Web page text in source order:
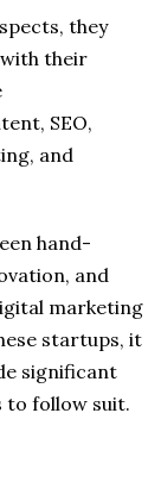
they
their
SEO,
and
hand-
and
marketing
startups, it
significant
to follow suit.